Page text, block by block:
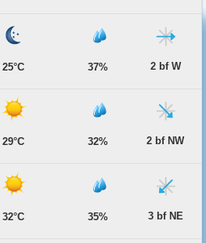
25°C 37% 2 bf W
29°C 32% 2 bf NW
32°C 35% 3 bf NE